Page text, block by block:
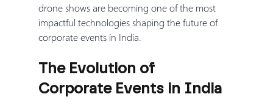
drone shows are becoming one of the most
impactful technologies shaping the future of
corporate events in India.
The Evolution of
Corporate Events in India